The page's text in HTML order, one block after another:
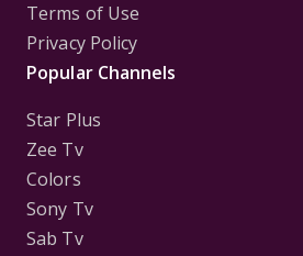
Terms of Use
Privacy Policy
Popular Channels
Star Plus
Zee Tv
Colors
Sony Tv
Sab Tv